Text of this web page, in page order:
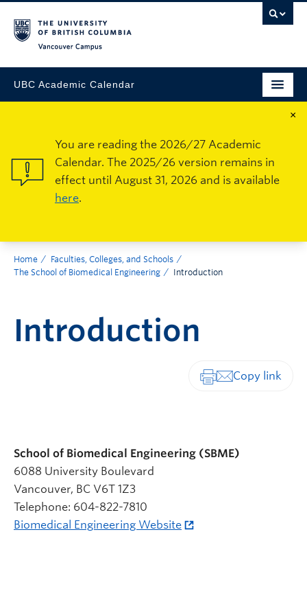
UBC Academic Calendar
×
You are reading the 2026/27 Academic
Calendar. The 2025/26 version remains in
effect until August 31, 2026 and is available
here.
Home
Faculties, Colleges, and Schools
The School of Biomedical Engineering
Introduction
Introduction
School of Biomedical Engineering (SBME)
6088 University Boulevard
Vancouver, BC V6T 1Z3
Telephone: 604-822-7810
Biomedical Engineering Website